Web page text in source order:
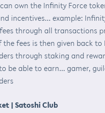
can own the Infinity Force
incentives… example:
through all transactions
fees is then given back to
through staking and
be able to earn… gamer,
| Satoshi Club